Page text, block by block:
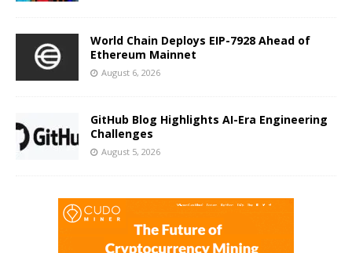
World Chain Deploys EIP-7928 Ahead of
Ethereum Mainnet
August 6, 2026
GitHub Blog Highlights AI-Era Engineering
Challenges
August 5, 2026